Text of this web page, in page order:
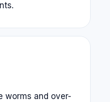
worms and over-